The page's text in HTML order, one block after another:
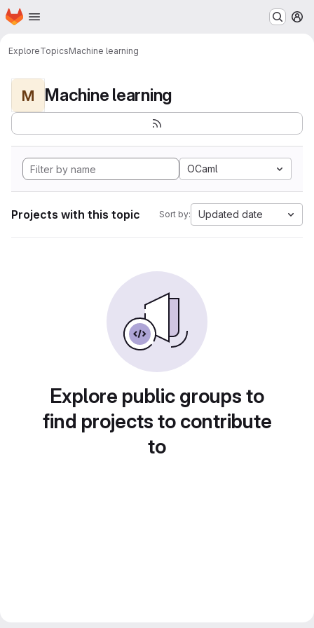
Skip to main content
Homepage
ExploreTopicsMachine learning
M Machine learning
OCaml
Projects with this topic Sort by: Updated date
Explore public groups to
find projects to contribute
to